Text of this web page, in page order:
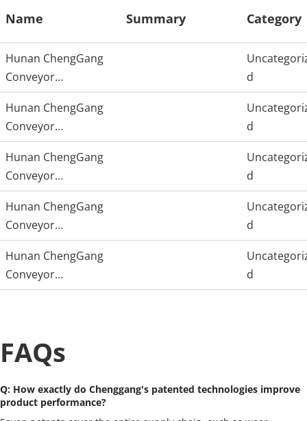
Name Summary Category
Hunan ChengGang
Conveyor
Technology
d
Hunan ChengGang
Conveyor
Technology
d
Hunan ChengGang
Conveyor
Technology
d
Hunan ChengGang
Conveyor
Technology
d
Hunan ChengGang
Conveyor
Technology
d
FAQs
Q: How exactly do Chenggang's patented technologies improve
product performance?